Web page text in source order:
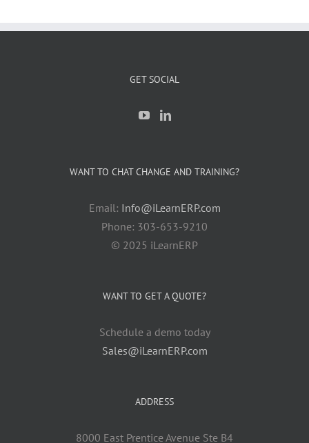
GET SOCIAL
WANT TO CHAT CHANGE AND TRAINING?
Email: Info@iLearnERP.com
Phone: 303-653-9210
© 2025 iLearnERP
WANT TO GET A QUOTE?
Schedule a demo today
Sales@iLearnERP.com
ADDRESS
8000 East Prentice Avenue Ste B4